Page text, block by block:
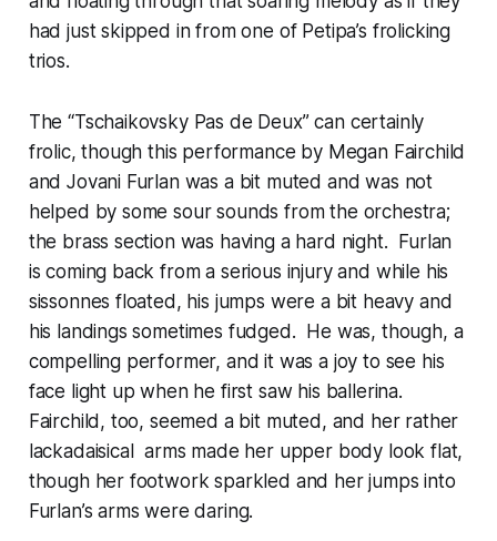
had just skipped in from one of Petipa’s frolicking
trios.
The “Tschaikovsky Pas de Deux” can certainly
frolic, though this performance by Megan Fairchild
and Jovani Furlan was a bit muted and was not
helped by some sour sounds from the orchestra;
the brass section was having a hard night. Furlan
is coming back from a serious injury and while his
sissonnes floated, his jumps were a bit heavy and
his landings sometimes fudged. He was, though, a
compelling performer, and it was a joy to see his
face light up when he first saw his ballerina.
Fairchild, too, seemed a bit muted, and her rather
lackadaisical arms made her upper body look flat,
though her footwork sparkled and her jumps into
Furlan’s arms were daring.